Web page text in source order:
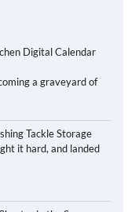
Digital Calendar
a graveyard of
Tackle Storage
it hard, and landed